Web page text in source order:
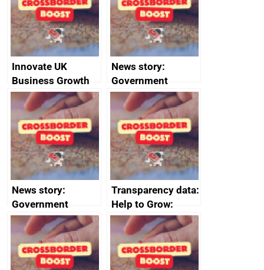
conduct
Innovate UK
Business Growth
News story:
Government
growth service to
save small
business time and
money
News story:
Government
growth service to
save small
business time and
money
Transparency data:
Help to Grow:
Management
course enrolments
and participant
completions